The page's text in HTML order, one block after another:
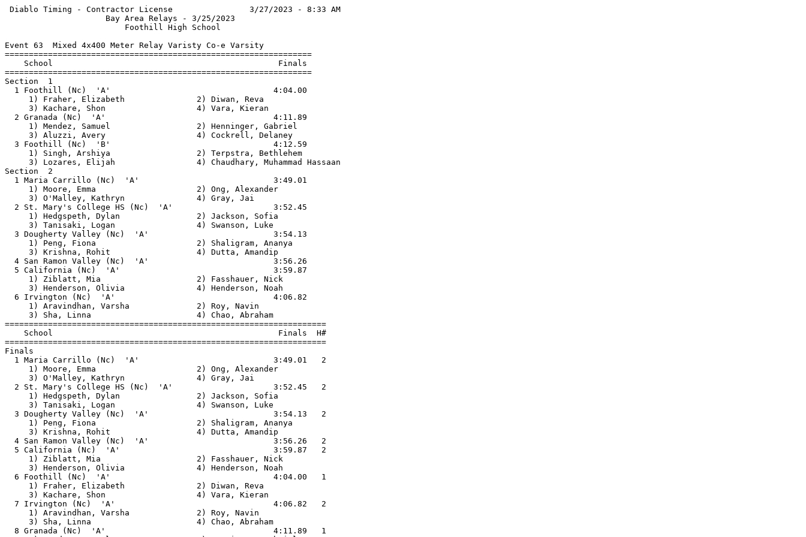
Diablo Timing - Contractor License                3/27/2023 - 8:33 AM
                     Bay Area Relays - 3/25/2023
                         Foothill High School
Event 63  Mixed 4x400 Meter Relay Varisty Co-e Varsity
================================================================
    School                                               Finals
================================================================
Section  1
  1 Foothill (Nc)  'A'                                  4:04.00
     1) Fraher, Elizabeth               2) Diwan, Reva
     3) Kachare, Shon                   4) Vara, Kieran
  2 Granada (Nc)  'A'                                   4:11.89
     1) Mendez, Samuel                  2) Henninger, Gabriel
     3) Aluzzi, Avery                   4) Cockrell, Delaney
  3 Foothill (Nc)  'B'                                  4:12.59
     1) Singh, Arshiya                  2) Terpstra, Bethlehem
     3) Lozares, Elijah                 4) Chaudhary, Muhammad Hassaan
Section  2
  1 Maria Carrillo (Nc)  'A'                            3:49.01
     1) Moore, Emma                     2) Ong, Alexander
     3) O'Malley, Kathryn               4) Gray, Jai
  2 St. Mary's College HS (Nc)  'A'                     3:52.45
     1) Hedgspeth, Dylan                2) Jackson, Sofia
     3) Tanisaki, Logan                 4) Swanson, Luke
  3 Dougherty Valley (Nc)  'A'                          3:54.13
     1) Peng, Fiona                     2) Shaligram, Ananya
     3) Krishna, Rohit                  4) Dutta, Amandip
  4 San Ramon Valley (Nc)  'A'                          3:56.26
  5 California (Nc)  'A'                                3:59.87
     1) Ziblatt, Mia                    2) Fasshauer, Nick
     3) Henderson, Olivia               4) Henderson, Noah
  6 Irvington (Nc)  'A'                                 4:06.82
     1) Aravindhan, Varsha              2) Roy, Navin
     3) Sha, Linna                      4) Chao, Abraham
===================================================================
    School                                               Finals  H#
===================================================================
Finals
  1 Maria Carrillo (Nc)  'A'                            3:49.01   2
     1) Moore, Emma                     2) Ong, Alexander
     3) O'Malley, Kathryn               4) Gray, Jai
  2 St. Mary's College HS (Nc)  'A'                     3:52.45   2
     1) Hedgspeth, Dylan                2) Jackson, Sofia
     3) Tanisaki, Logan                 4) Swanson, Luke
  3 Dougherty Valley (Nc)  'A'                          3:54.13   2
     1) Peng, Fiona                     2) Shaligram, Ananya
     3) Krishna, Rohit                  4) Dutta, Amandip
  4 San Ramon Valley (Nc)  'A'                          3:56.26   2
  5 California (Nc)  'A'                                3:59.87   2
     1) Ziblatt, Mia                    2) Fasshauer, Nick
     3) Henderson, Olivia               4) Henderson, Noah
  6 Foothill (Nc)  'A'                                  4:04.00   1
     1) Fraher, Elizabeth               2) Diwan, Reva
     3) Kachare, Shon                   4) Vara, Kieran
  7 Irvington (Nc)  'A'                                 4:06.82   2
     1) Aravindhan, Varsha              2) Roy, Navin
     3) Sha, Linna                      4) Chao, Abraham
  8 Granada (Nc)  'A'                                   4:11.89   1